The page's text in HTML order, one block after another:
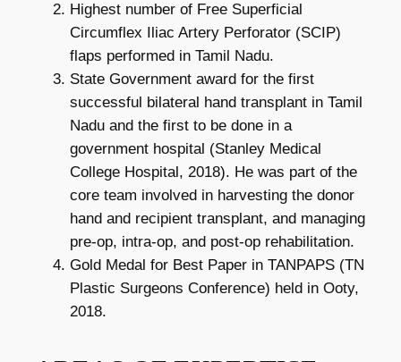
Highest number of Free Superficial
Circumflex Iliac Artery Perforator (SCIP)
flaps performed in Tamil Nadu.
State Government award for the first
successful bilateral hand transplant in Tamil
Nadu and the first to be done in a
government hospital (Stanley Medical
College Hospital, 2018). He was part of the
core team involved in harvesting the donor
hand and recipient transplant, and managing
pre-op, intra-op, and post-op rehabilitation.
Gold Medal for Best Paper in TANPAPS (TN
Plastic Surgeons Conference) held in Ooty,
2018.